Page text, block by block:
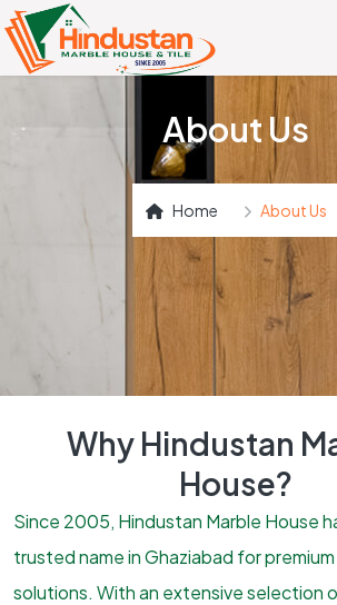
About Us
Home About Us
Why Hindustan
House?
Since 2005, Hindustan Marble House
trusted name in Ghaziabad for
solutions. With an extensive selection